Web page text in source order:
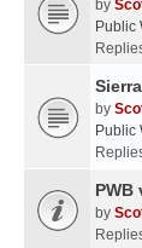
by
Public
by
Public
PWB
by